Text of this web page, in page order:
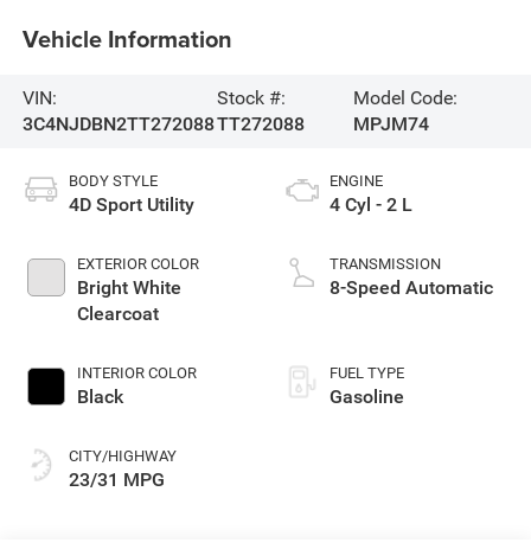
Vehicle Information
VIN:
3C4NJDBN2TT272088
Stock #:
TT272088
Model Code:
MPJM74
BODY STYLE
4D Sport Utility
EXTERIOR COLOR
Bright White
Clearcoat
INTERIOR COLOR
Black
CITY/HIGHWAY
23/31 MPG
ENGINE
4 Cyl - 2 L
TRANSMISSION
8-Speed Automatic
FUEL TYPE
Gasoline